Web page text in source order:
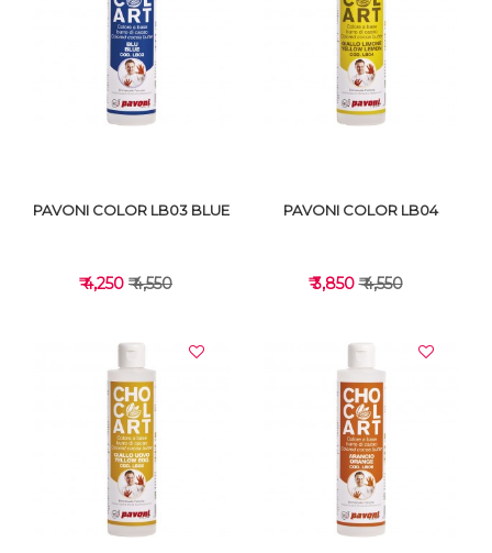
VIEW DETAILS VIEW DETAILS
VIEW DETAILS
PAVONI COLOR LB03 BLUE
₹ 4,250 ₹ 4,550
VIEW DETAILS
PAVONI COLOR LB04
₹ 3,850₹ 4,550